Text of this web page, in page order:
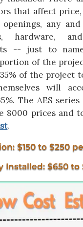
that affect
any and
hardware,
-- just to
of the
of the project
will
The AES
8000 prices and
.
$150 to $250
Installed: $650 to